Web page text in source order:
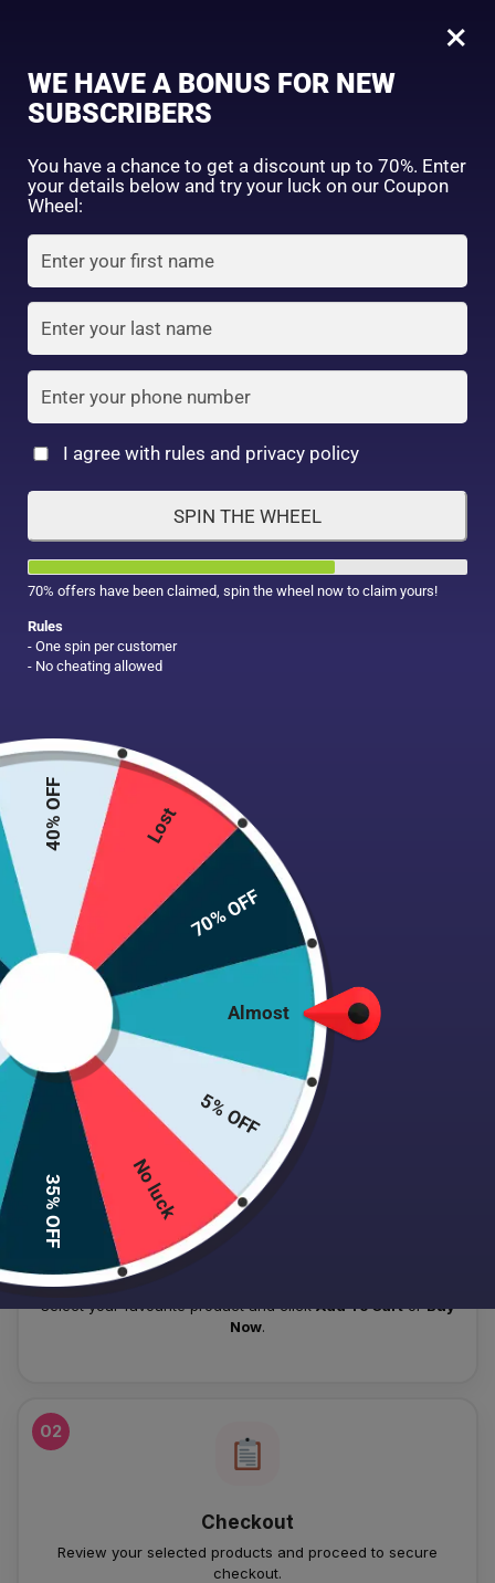
SHOP BY CATEGORY
FACE WASH SUNSCREEN MOISTURIZER
TONER LOTION SERUM
MAKE UP
HOW TO PLACE YOUR ORDER
Follow these simple steps to order your authentic Japanese
skincare products.
01
Select your favourite product and clickAdd To CartorBuy
Now.
02
Checkout
Review your selected products and proceed to secure
checkout.
×
WE HAVE A BONUS FOR NEW
SUBSCRIBERS
You have a chance to get a discount up to 70%. Enter
your details below and try your luck on our Coupon
Wheel:
I agree with rules and privacy policy
SPIN THE WHEEL
70% offers have been claimed, spin the wheel now to claim yours!
Rules
- One spin per customer
- No cheating allowed
Almost
5% OFF
No luck
35% OFF
40% OFF Lost
70% OFF